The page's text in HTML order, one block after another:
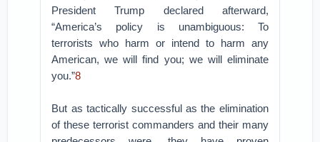
President Trump declared afterward,
“America’s policy is unambiguous: To
terrorists who harm or intend to harm any
American, we will find you; we will eliminate
you.”8
But as tactically successful as the elimination
of these terrorist commanders and their many